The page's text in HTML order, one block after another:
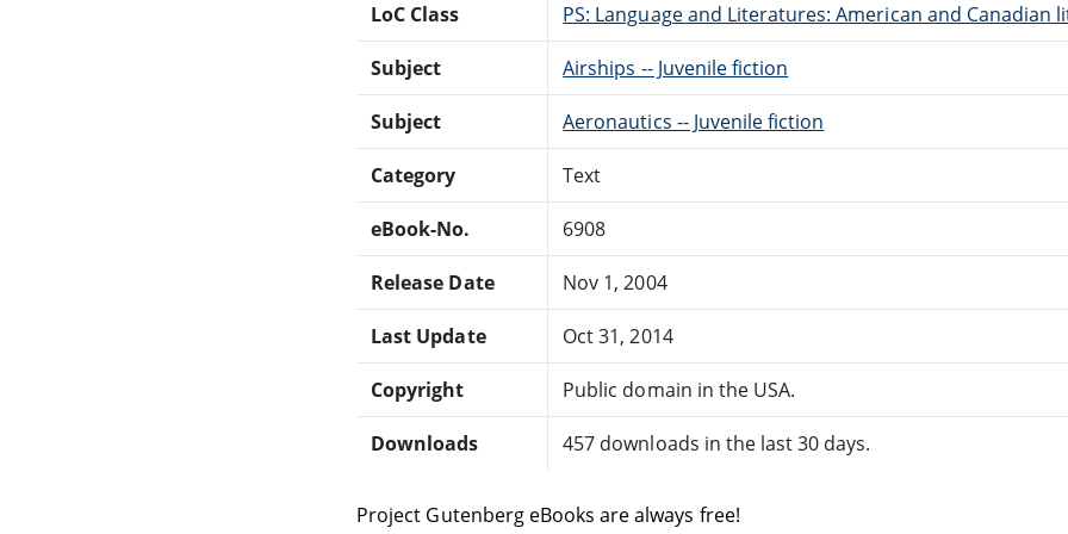
LoC Class PS: Language and Literatures: American and Canadian
Subject Airships -- Juvenile fiction
Subject Aeronautics -- Juvenile fiction
Category Text
eBook-No. 6908
Release Date Nov 1, 2004
Last Update Oct 31, 2014
Copyright Public domain in the USA.
Downloads 457 downloads in the last 30 days.
Project Gutenberg eBooks are always free!